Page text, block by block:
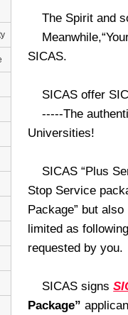
The Spirit and
SICAS.
SICAS offer
-----The
Universities!
SICAS “Plus
Stop Service
Package” but
limited as
requested by you.
SICAS signs
Package”